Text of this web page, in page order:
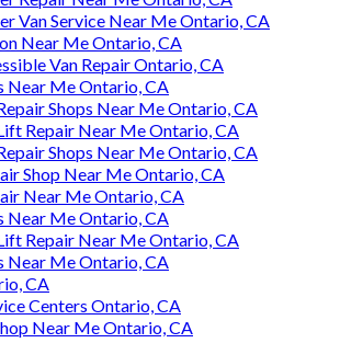
Van Service Near Me Ontario, CA
Near Me Ontario, CA
Van Repair Ontario, CA
Near Me Ontario, CA
Shops Near Me Ontario, CA
Repair Near Me Ontario, CA
Shops Near Me Ontario, CA
Shop Near Me Ontario, CA
Near Me Ontario, CA
Near Me Ontario, CA
Repair Near Me Ontario, CA
Near Me Ontario, CA
CA
Centers Ontario, CA
Near Me Ontario, CA